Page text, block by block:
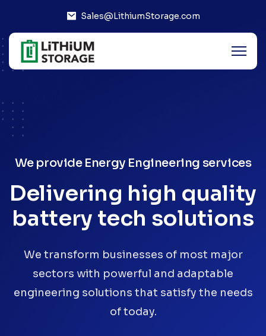
Sales@LithiumStorage.com
We provide Energy Engineering services
Delivering high quality
battery tech solutions
We transform businesses of most major
sectors with powerful and adaptable
engineering solutions that satisfy the needs
of today.